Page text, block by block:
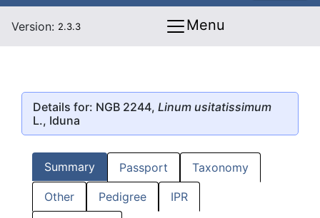
Version: 2.3.3 Menu
Details for: NGB 2244, Linum usitatissimum
L., Iduna
Summary Passport Taxonomy
Other Pedigree IPR